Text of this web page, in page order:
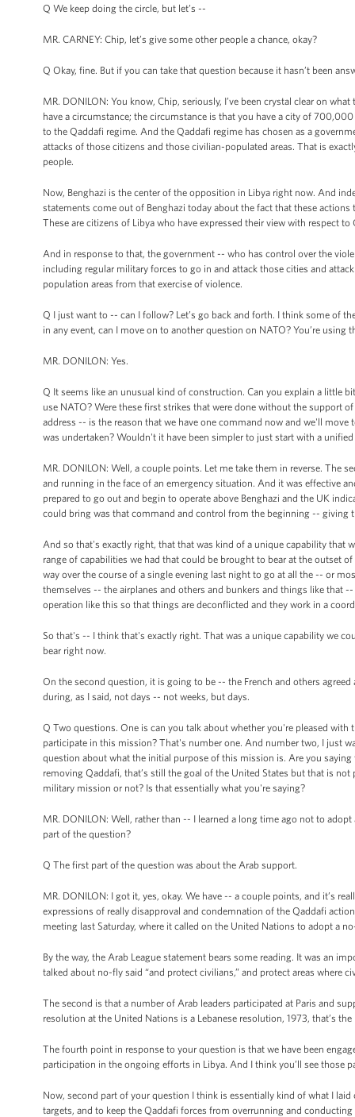
Q We keep doing the circle, but let’s --
MR. CARNEY: Chip, let’s give some other people a chance, okay?
Q Okay, fine. But if you can take that question because it hasn’t been
MR. DONILON: You know, Chip, seriously, I’ve been crystal clear on
have a circumstance; the circumstance is that you have a city of
to the Qaddafi regime. And the Qaddafi regime has chosen as a
attacks of those citizens and those civilian-populated areas. That is
people.
Now, Benghazi is the center of the opposition in Libya right now. And
statements come out of Benghazi today about the fact that these
These are citizens of Libya who have expressed their view with respect
And in response to that, the government -- who has control over the
including regular military forces to go in and attack those cities and
population areas from that exercise of violence.
Q I just want to -- can I follow? Let’s go back and forth. I think some of
in any event, can I move on to another question on NATO? You’re
MR. DONILON: Yes.
Q It seems like an unusual kind of construction. Can you explain a little
use NATO? Were these first strikes that were done without the support
address -- is the reason that we have one command now and we'll
was undertaken? Wouldn't it have been simpler to just start with a
MR. DONILON: Well, a couple points. Let me take them in reverse. The
and running in the face of an emergency situation. And it was effective
prepared to go out and begin to operate above Benghazi and the UK
could bring was that command and control from the beginning -- giving
And so that's exactly right, that that was kind of a unique capability
range of capabilities we had that could be brought to bear at the outset
way over the course of a single evening last night to go at all the -- or
themselves -- the airplanes and others and bunkers and things like that
operation like this so that things are deconflicted and they work in a
So that's -- I think that's exactly right. That was a unique capability we
bear right now.
On the second question, it is going to be -- the French and others
during, as I said, not days -- not weeks, but days.
Q Two questions. One is can you talk about whether you're pleased
participate in this mission? That's number one. And number two, I just
question about what the initial purpose of this mission is. Are you
removing Qaddafi, that’s still the goal of the United States but that is
military mission or not? Is that essentially what you're saying?
MR. DONILON: Well, rather than -- I learned a long time ago not to
part of the question?
Q The first part of the question was about the Arab support.
MR. DONILON: I got it, yes, okay. We have -- a couple points, and it’s
expressions of really disapproval and condemnation of the Qaddafi
meeting last Saturday, where it called on the United Nations to adopt a
By the way, the Arab League statement bears some reading. It was an
talked about no-fly said “and protect civilians,” and protect areas where
The second is that a number of Arab leaders participated at Paris and
resolution at the United Nations is a Lebanese resolution, 1973, that’s
The fourth point in response to your question is that we have been
participation in the ongoing efforts in Libya. And I think you’ll see those
Now, second part of your question I think is essentially kind of what I
targets, and to keep the Qaddafi forces from overrunning and